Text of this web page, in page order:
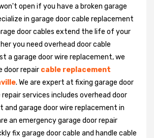
open if you have a broken garage
in garage door cable replacement
door cables extend the life of your
you need overhead door cable
a garage door wire replacement, we
door repair cable replacement
. We are expert at fixing garage door
services includes overhead door
and garage door wire replacement in
an emergency garage door repair
fix garage door cable and handle cable